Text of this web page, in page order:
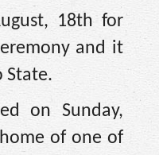
18th for
and it
State.
on Sunday,
of one of